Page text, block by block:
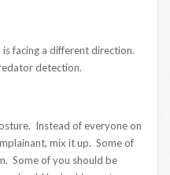
facing a different direction.
detection.
Instead of everyone on
mix it up. Some of
Some of you should be